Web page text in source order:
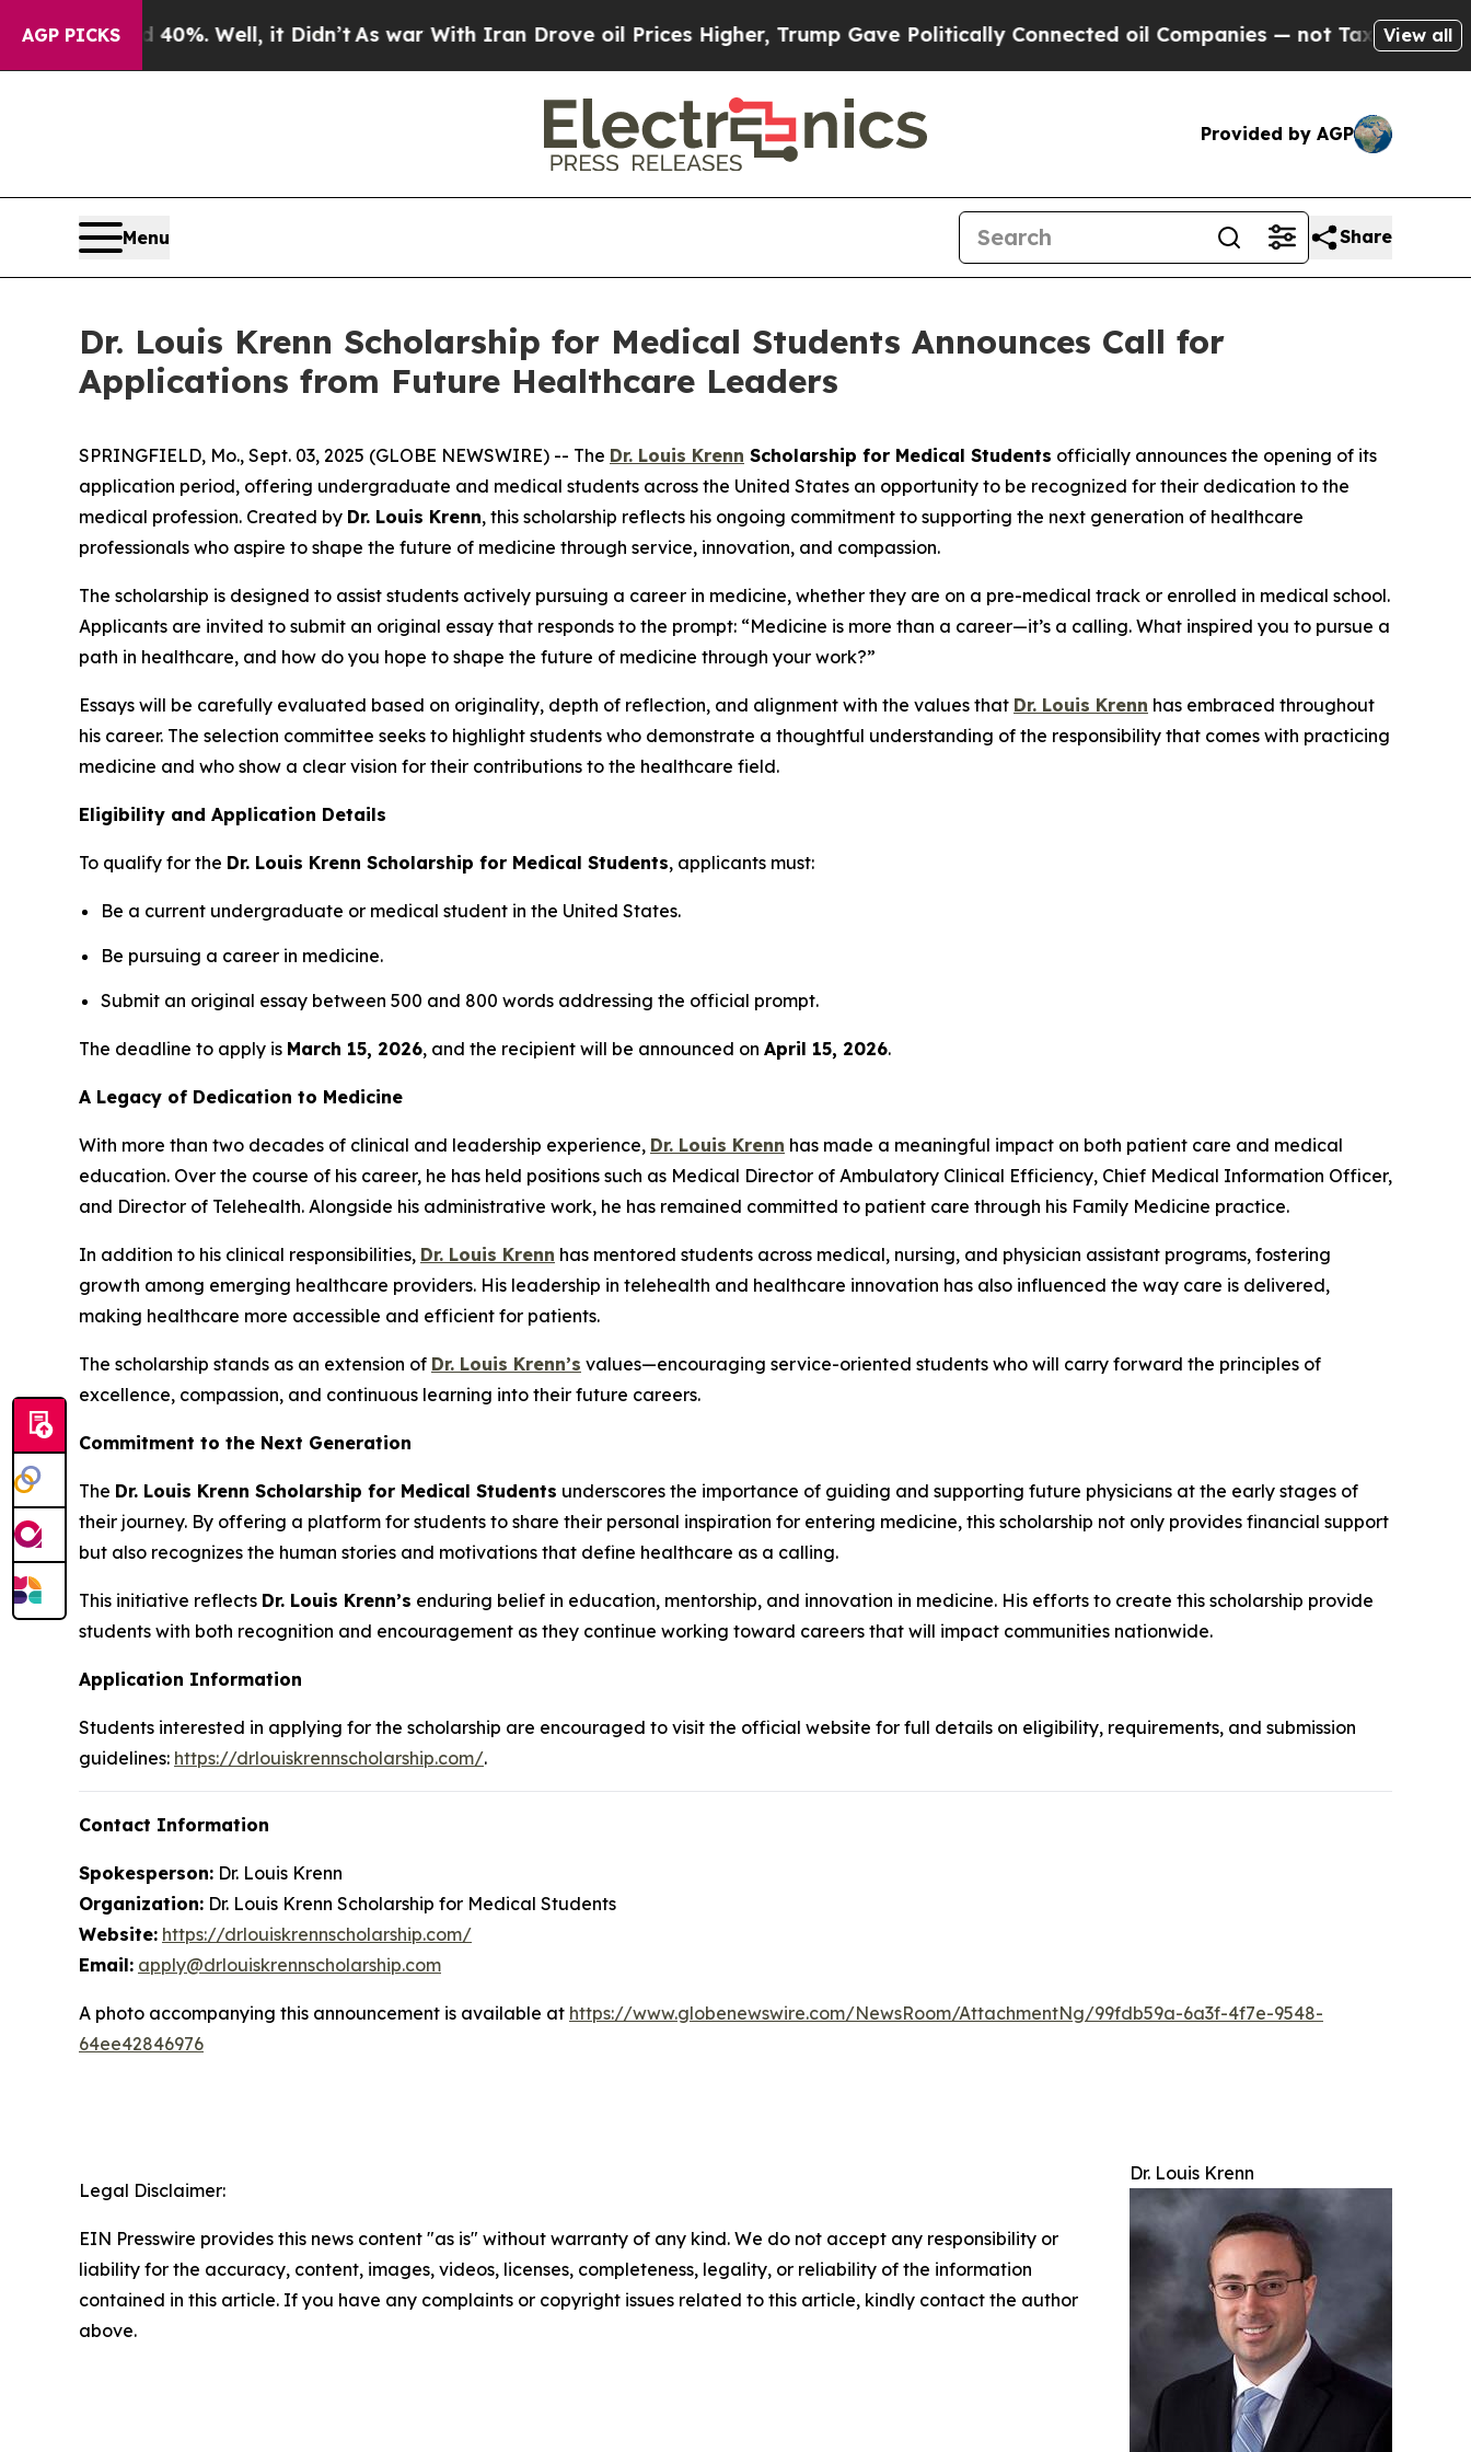
AGP PICKS
40%. Well, it Didn’tAs war With Iran Drove oil Prices Higher, Trump Gave Politically Connected oil Companies — not Taxpayers — theView all
Provided by AGP
Menu Share
Dr. Louis Krenn Scholarship for Medical Students Announces Call for
Applications from Future Healthcare Leaders
SPRINGFIELD, Mo., Sept. 03, 2025 (GLOBE NEWSWIRE) -- The Dr. Louis Krenn Scholarship for Medical Students officially announces the opening of its
application period, offering undergraduate and medical students across the United States an opportunity to be recognized for their dedication to the
medical profession. Created by Dr. Louis Krenn, this scholarship reflects his ongoing commitment to supporting the next generation of healthcare
professionals who aspire to shape the future of medicine through service, innovation, and compassion.
The scholarship is designed to assist students actively pursuing a career in medicine, whether they are on a pre-medical track or enrolled in medical school.
Applicants are invited to submit an original essay that responds to the prompt: “Medicine is more than a career—it’s a calling. What inspired you to pursue a
path in healthcare, and how do you hope to shape the future of medicine through your work?”
Essays will be carefully evaluated based on originality, depth of reflection, and alignment with the values that Dr. Louis Krenn has embraced throughout
his career. The selection committee seeks to highlight students who demonstrate a thoughtful understanding of the responsibility that comes with practicing
medicine and who show a clear vision for their contributions to the healthcare field.
Eligibility and Application Details
To qualify for the Dr. Louis Krenn Scholarship for Medical Students, applicants must:
Be a current undergraduate or medical student in the United States.
Be pursuing a career in medicine.
Submit an original essay between 500 and 800 words addressing the official prompt.
The deadline to apply is March 15, 2026, and the recipient will be announced on April 15, 2026.
A Legacy of Dedication to Medicine
With more than two decades of clinical and leadership experience, Dr. Louis Krenn has made a meaningful impact on both patient care and medical
education. Over the course of his career, he has held positions such as Medical Director of Ambulatory Clinical Efficiency, Chief Medical Information Officer,
and Director of Telehealth. Alongside his administrative work, he has remained committed to patient care through his Family Medicine practice.
In addition to his clinical responsibilities, Dr. Louis Krenn has mentored students across medical, nursing, and physician assistant programs, fostering
growth among emerging healthcare providers. His leadership in telehealth and healthcare innovation has also influenced the way care is delivered,
making healthcare more accessible and efficient for patients.
The scholarship stands as an extension of Dr. Louis Krenn’s values—encouraging service-oriented students who will carry forward the principles of
excellence, compassion, and continuous learning into their future careers.
Commitment to the Next Generation
The Dr. Louis Krenn Scholarship for Medical Students underscores the importance of guiding and supporting future physicians at the early stages of
their journey. By offering a platform for students to share their personal inspiration for entering medicine, this scholarship not only provides financial support
but also recognizes the human stories and motivations that define healthcare as a calling.
This initiative reflects Dr. Louis Krenn’s enduring belief in education, mentorship, and innovation in medicine. His efforts to create this scholarship provide
students with both recognition and encouragement as they continue working toward careers that will impact communities nationwide.
Application Information
Students interested in applying for the scholarship are encouraged to visit the official website for full details on eligibility, requirements, and submission
guidelines: https://drlouiskrennscholarship.com/.
Contact Information
Spokesperson: Dr. Louis Krenn
Organization: Dr. Louis Krenn Scholarship for Medical Students
Website: https://drlouiskrennscholarship.com/
Email: apply@drlouiskrennscholarship.com
A photo accompanying this announcement is available at https://www.globenewswire.com/NewsRoom/AttachmentNg/99fdb59a-6a3f-4f7e-9548-
64ee42846976
Dr. Louis Krenn
Legal Disclaimer:
EIN Presswire provides this news content "as is" without warranty of any kind. We do not accept any responsibility or
liability for the accuracy, content, images, videos, licenses, completeness, legality, or reliability of the information
contained in this article. If you have any complaints or copyright issues related to this article, kindly contact the author
above.